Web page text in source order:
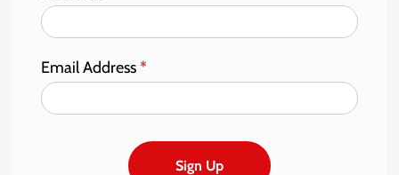
Email Address*
Sign Up